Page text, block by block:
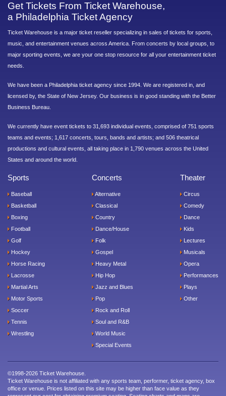
Get Tickets From Ticket Warehouse,
a Philadelphia Ticket Agency
Ticket Warehouse is a major ticket reseller specializing in sales of tickets for sports,
music, and entertainment venues across America. From concerts by local groups, to
major sporting events, we are your one stop resource for all your entertainment ticket
needs.
We have been a Philadelphia ticket agency since 1994. We are registered in, and
licensed by, the State of New Jersey. Our business is in good standing with the Better
Business Bureau.
We currently have event tickets to 31,693 individual events, comprised of 751 sports
teams and events; 1,617 concerts, tours, bands and artists; and 506 theatrical
productions and cultural events, all taking place in 1,790 venues across the United
States and around the world.
Sports
Baseball
Basketball
Boxing
Football
Golf
Hockey
Horse Racing
Lacrosse
Martial Arts
Motor Sports
Soccer
Tennis
Wrestling
Concerts
Alternative
Classical
Country
Dance/House
Folk
Gospel
Heavy Metal
Hip Hop
Jazz and Blues
Pop
Rock and Roll
Soul and R&B
World Music
Special Events
Theater
Circus
Comedy
Dance
Kids
Lectures
Musicals
Opera
Performances
Plays
Other
©1998-2026 Ticket Warehouse.
Ticket Warehouse is not affiliated with any sports team, performer, ticket agency, box
office or venue. Prices listed on this site may be higher than face value as they